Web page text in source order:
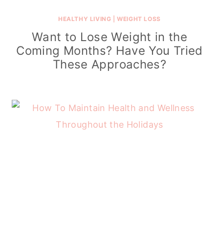
HEALTHY LIVING |WEIGHT LOSS
Want to Lose Weight in the
Coming Months? Have You Tried
These Approaches?